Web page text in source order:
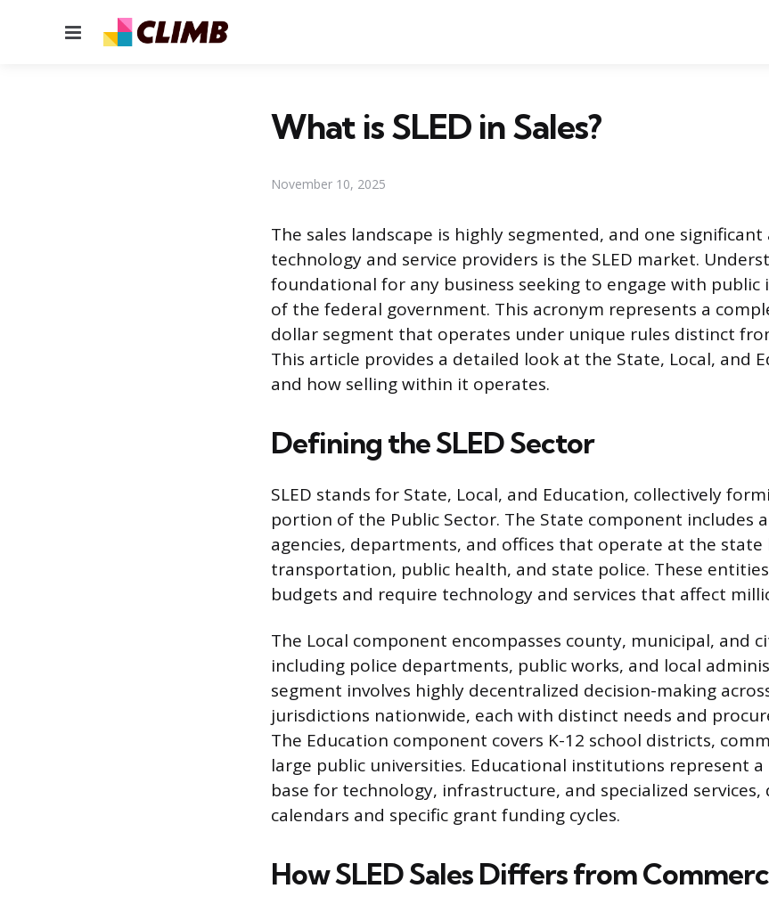
Menu
What is SLED in Sales?
November 10, 2025
The sales landscape is highly segmented, and one
technology and service providers is the SLED market.
foundational for any business seeking to engage with
of the federal government. This acronym represents a
dollar segment that operates under unique rules distinct
This article provides a detailed look at the State, Local, and
and how selling within it operates.
Defining the SLED Sector
SLED stands for State, Local, and Education, collectively
portion of the Public Sector. The State component includes
agencies, departments, and offices that operate at the state
transportation, public health, and state police. These
budgets and require technology and services that affect
The Local component encompasses county, municipal, and
including police departments, public works, and local
segment involves highly decentralized decision-making
jurisdictions nationwide, each with distinct needs and
The Education component covers K-12 school districts,
large public universities. Educational institutions represent
base for technology, infrastructure, and specialized services,
calendars and specific grant funding cycles.
How SLED Sales Differs from